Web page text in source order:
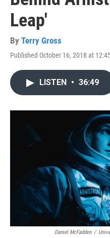
Leap'
By Terry Gross
Published October 16, 2018 at
LISTEN • 36:49
Daniel McFadden /